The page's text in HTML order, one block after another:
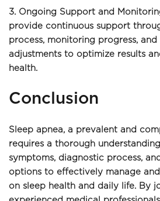
3. Ongoing Support and
provide continuous support
process, monitoring progress, and
adjustments to optimize results
health.
Conclusion
Sleep apnea, a prevalent and
requires a thorough
symptoms, diagnostic process,
options to effectively manage
on sleep health and daily life. By